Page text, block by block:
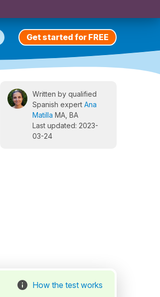
Get started for FREE
Written by qualified
Spanish expert Ana
Matilla MA, BA
Last updated: 2023-
03-24
How the test works